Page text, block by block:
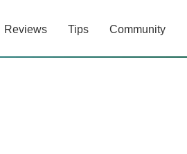
Reviews Tips Community